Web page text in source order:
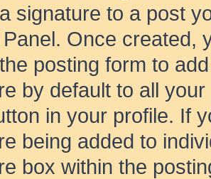
signature to a post
Once created,
posting form to
by default to all
in your profile. If
being added to
box within the